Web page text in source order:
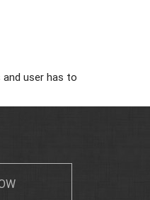
and user has to